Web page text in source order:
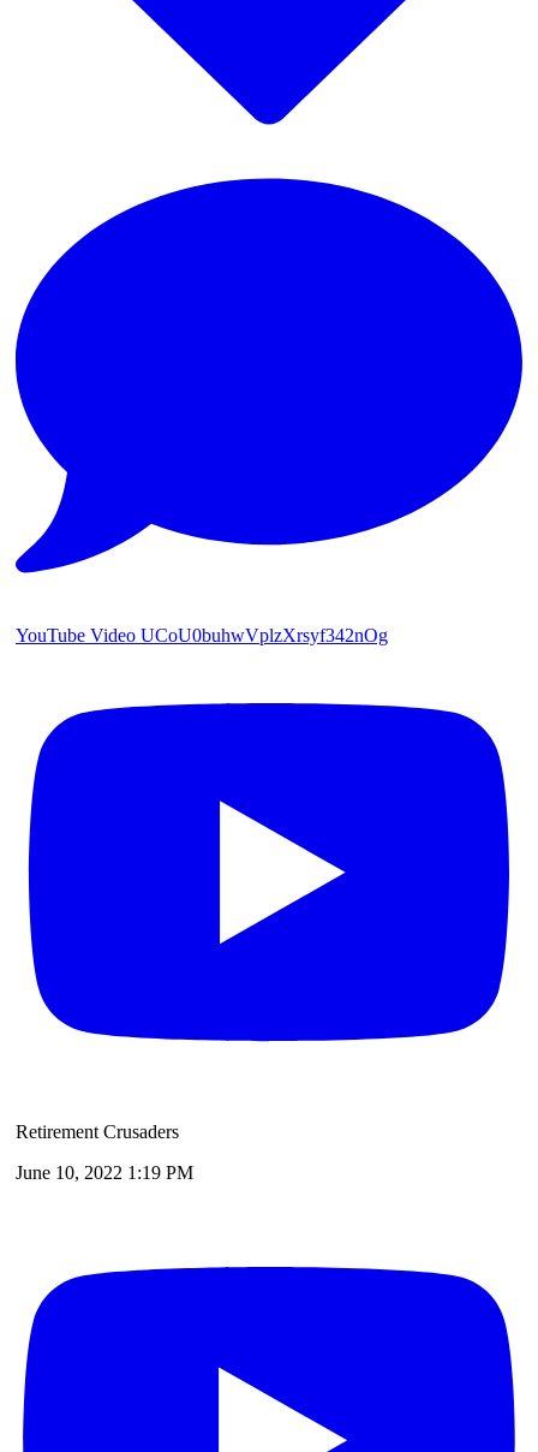
YouTube Video UCoU0buhwVplzXrsyf342nOg
Retirement Crusaders
June 10, 2022 1:19 PM